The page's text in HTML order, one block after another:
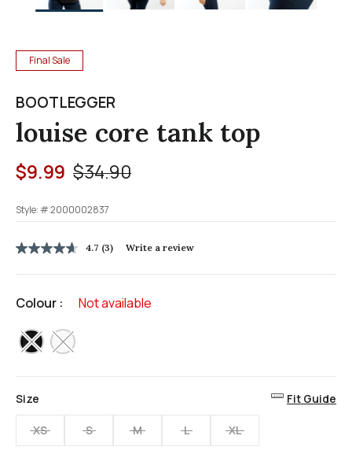
Final Sale
BOOTLEGGER
louise core tank top
Price reduced from
$34.90to
$9.99
Style: #2000002837
4.7
stars,
rating
value.
Read
Same
page
4.7 (3) Write a review
Colour : Not available
selected
Size Fit Guide
XS S M L XL